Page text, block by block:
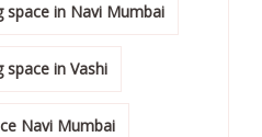
in Navi Mumbai
in Vashi
Navi Mumbai